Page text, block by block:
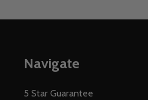
Navigate
5 Star Guarantee